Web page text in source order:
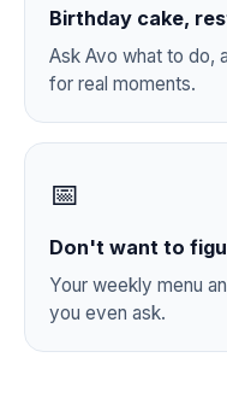
Birthday cake,
Ask Avo what to do,
for real moments.
📅
Don't want to
Your weekly menu
you even ask.